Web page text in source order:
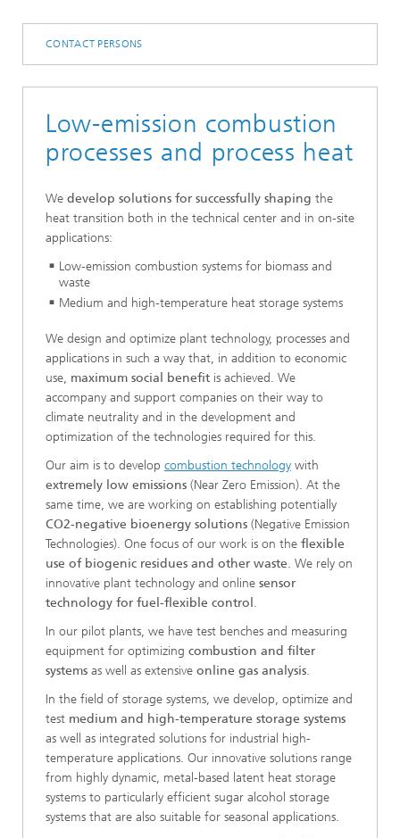
CONTACT PERSONS
Low-emission combustion
processes and process heat
We develop solutions for successfully shaping the
heat transition both in the technical center and in on-site
applications:
Low-emission combustion systems for biomass and
waste
Medium and high-temperature heat storage systems
We design and optimize plant technology, processes and
applications in such a way that, in addition to economic
use, maximum social benefit is achieved. We
accompany and support companies on their way to
climate neutrality and in the development and
optimization of the technologies required for this.
Our aim is to develop combustion technology with
extremely low emissions (Near Zero Emission). At the
same time, we are working on establishing potentially
CO2-negative bioenergy solutions (Negative Emission
Technologies). One focus of our work is on the flexible
use of biogenic residues and other waste. We rely on
innovative plant technology and online sensor
technology for fuel-flexible control .
In our pilot plants, we have test benches and measuring
equipment for optimizing combustion and filter
systems as well as extensive online gas analysis.
In the field of storage systems, we develop, optimize and
test medium and high-temperature storage systems
as well as integrated solutions for industrial high-
temperature applications. Our innovative solutions range
from highly dynamic, metal-based latent heat storage
systems to particularly efficient sugar alcohol storage
systems that are also suitable for seasonal applications.